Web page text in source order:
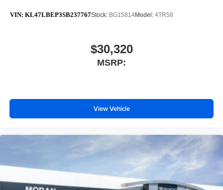
VIN: KL47LBEP3SB237767Stock: BG15814Model: 4TR58
$30,320
MSRP:
View Vehicle